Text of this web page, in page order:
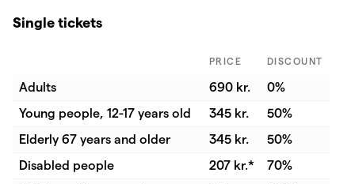
Single tickets
PRICE DISCOUNT
Adults 690 kr.
0%
Young people, 12-17 years old
345 kr.
50%
Elderly 67 years and older
345 kr.
50%
Disabled people
207 kr.*
70%